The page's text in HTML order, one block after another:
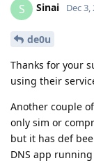
S Sinai Dec 3,
de0u
Thanks for your
using their
Another couple
only sim or
but it has def
DNS app